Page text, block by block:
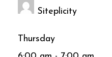
Siteplicity
Thursday